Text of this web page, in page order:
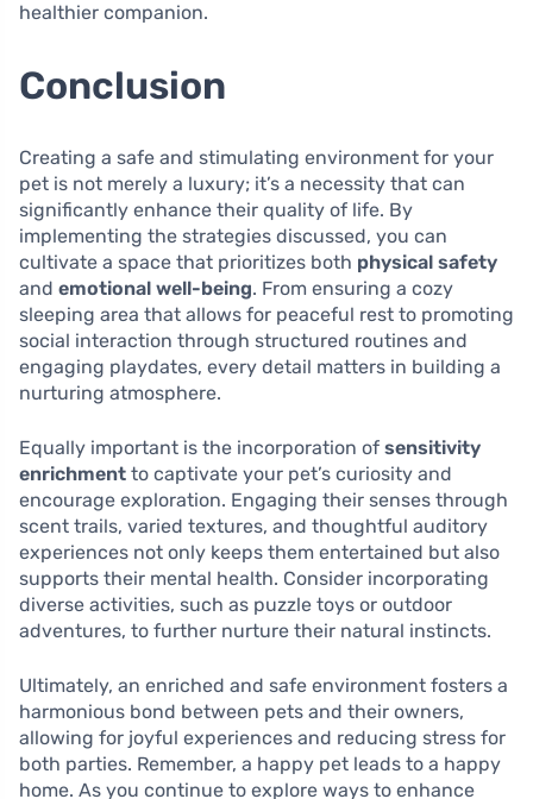
healthier companion.
Conclusion
Creating a safe and stimulating environment for your
pet is not merely a luxury; it’s a necessity that can
significantly enhance their quality of life. By
implementing the strategies discussed, you can
cultivate a space that prioritizes both physical safety
and emotional well-being. From ensuring a cozy
sleeping area that allows for peaceful rest to promoting
social interaction through structured routines and
engaging playdates, every detail matters in building a
nurturing atmosphere.
Equally important is the incorporation of sensitivity
enrichment to captivate your pet’s curiosity and
encourage exploration. Engaging their senses through
scent trails, varied textures, and thoughtful auditory
experiences not only keeps them entertained but also
supports their mental health. Consider incorporating
diverse activities, such as puzzle toys or outdoor
adventures, to further nurture their natural instincts.
Ultimately, an enriched and safe environment fosters a
harmonious bond between pets and their owners,
allowing for joyful experiences and reducing stress for
both parties. Remember, a happy pet leads to a happy
home. As you continue to explore ways to enhance